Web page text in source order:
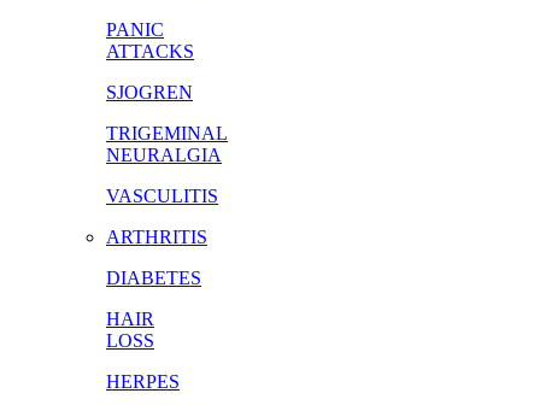
PANIC
ATTACKS
SJOGREN
TRIGEMINAL
NEURALGIA
VASCULITIS
ARTHRITIS
DIABETES
HAIR
LOSS
HERPES